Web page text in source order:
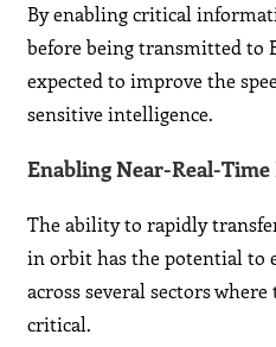
By enabling critical
before being transmitted to
expected to improve the
sensitive intelligence.
Enabling Near-Real-
The ability to rapidly
in orbit has the potential to
across several sectors
critical.